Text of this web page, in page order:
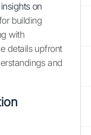
on
building
with
details upfront
and